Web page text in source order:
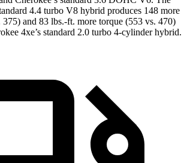
4.4 turbo V8 hybrid produces 148 more
and 83 lbs.-ft. more torque (553 vs. 470)
4xe’s standard 2.0 turbo 4-cylinder hybrid.